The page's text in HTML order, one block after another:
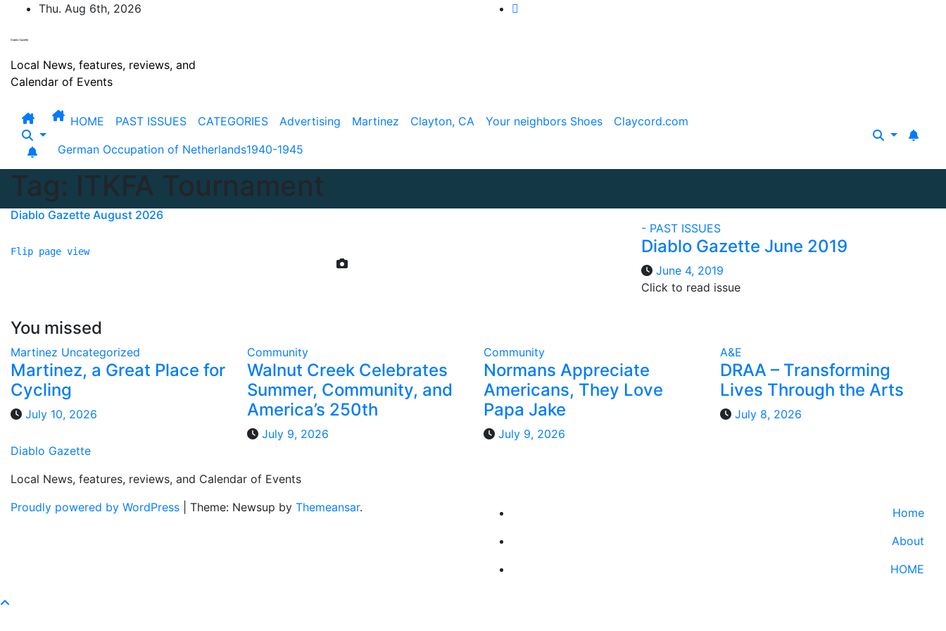
content
Thu. Aug 6th, 2026
Diablo Gazette
Local News, features, reviews, and
Calendar of Events
HOME PAST ISSUES CATEGORIES Advertising Martinez Clayton, CA Your neighbors Shoes
Claycord.com
German Occupation of Netherlands1940-1945
Tag: ITKFA Tournament
Diablo Gazette August 2026
Flip page view
- PAST ISSUES
Diablo Gazette June 2019
June 4, 2019
Click to read issue
You missed
Martinez Uncategorized
Martinez, a Great Place for
Cycling
July 10, 2026
Community
Walnut Creek Celebrates
Summer, Community, and
America’s 250th
July 9, 2026
Community
Normans Appreciate
Americans, They Love
Papa Jake
July 9, 2026
A&E
DRAA – Transforming
Lives Through the Arts
July 8, 2026
Diablo Gazette
Local News, features, reviews, and Calendar of Events
Proudly powered by WordPress
Theme: Newsup by Themeansar.
Home
About
HOME